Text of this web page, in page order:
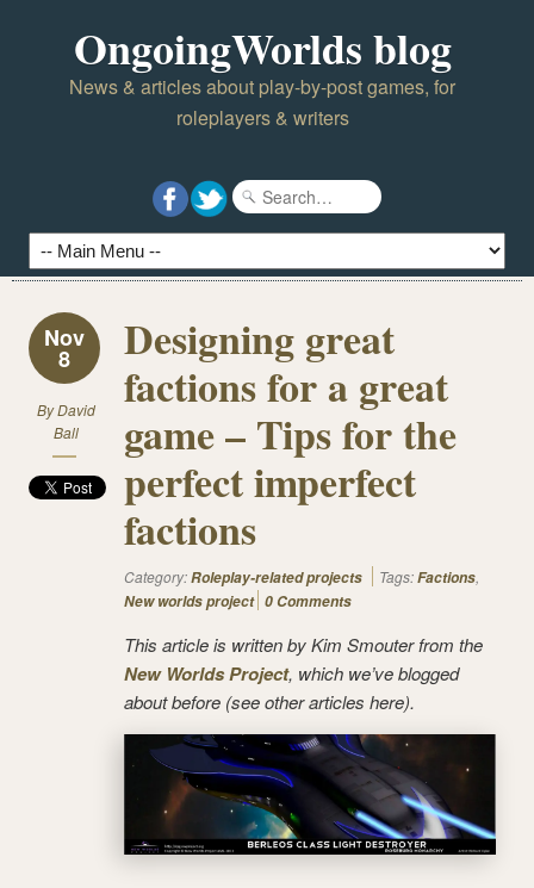
OngoingWorlds blog
News & articles about play-by-post games, for
roleplayers & writers
Nov
8
ByDavid
Ball
Designing great
factions for a great
game – Tips for the
perfect imperfect
factions
Category:Roleplay-related projects Tags:Factions,
New worlds project 0 Comments
This article is written by Kim Smouter from the
New Worlds Project, which we’ve blogged
about before (see other articles here).